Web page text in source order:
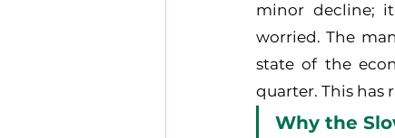
minor decline;
worried. The
state of the
quarter. This has
Why the